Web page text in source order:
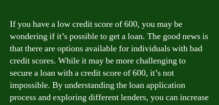
If you have a low credit score of 600, you may be
wondering if it’s possible to get a loan. The good news is
that there are options available for individuals with bad
credit scores. While it may be more challenging to
secure a loan with a credit score of 600, it’s not
impossible. By understanding the loan application
process and exploring different lenders, you can increase